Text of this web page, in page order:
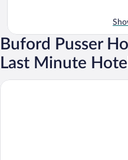
Buford Pusser
Last Minute
Sleep Inn & Suites Savannah